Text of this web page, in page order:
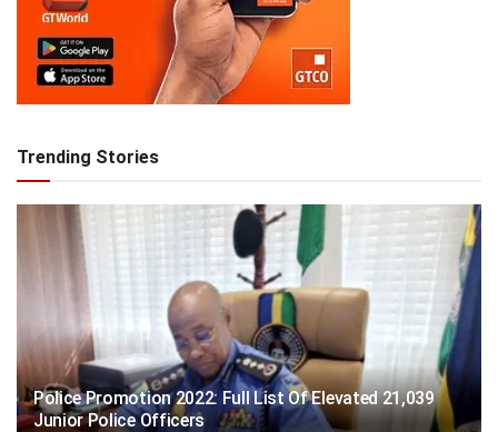
Trending Stories
Police Promotion 2022: Full List Of Elevated 21,039
Junior Police Officers